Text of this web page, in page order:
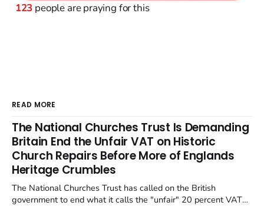
123 people are praying for this
READ MORE
The National Churches Trust Is Demanding
Britain End the Unfair VAT on Historic
Church Repairs Before More of Englands
Heritage Crumbles
The National Churches Trust has called on the British
government to end what it calls the "unfair" 20 percent VAT